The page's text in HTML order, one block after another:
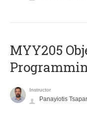
MYY205
Instructor
Panayiotis